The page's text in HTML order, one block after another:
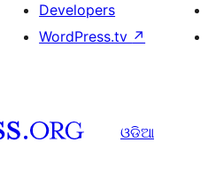
Developers
WordPress.tv ↗
ଓଡିଆ